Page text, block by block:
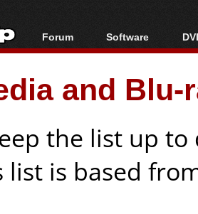
Forum
Forum Index
Today's Posts
New Posts
Software
All software
Popular tools
Portable tools
and
the list up
list is based